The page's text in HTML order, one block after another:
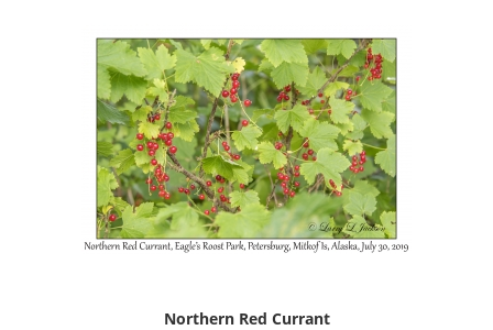
Northern Red Currant